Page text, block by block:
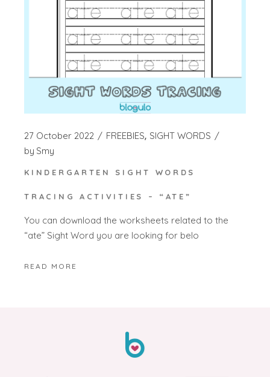
27 October 2022 FREEBIES SIGHT WORDS
by Smy
KINDERGARTEN SIGHT WORDS
TRACING ACTIVITIES – “ATE”
You can download the worksheets related to the
“ate” Sight Word you are looking for belo
READ MORE